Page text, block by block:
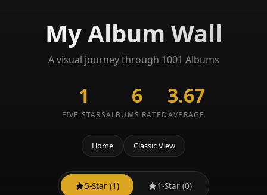
My Album Wall
A visual journey through 1001 Albums
1
FIVE STARS
6
ALBUMS RATED
3.67
AVERAGE
Home Classic View
5-Star (1) 1-Star (0)